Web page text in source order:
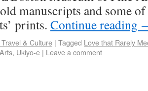
manuscripts and some of
prints. Continue reading
& Culture | Tagged Love that Rarely
, Ukiyo-e | Leave a comment